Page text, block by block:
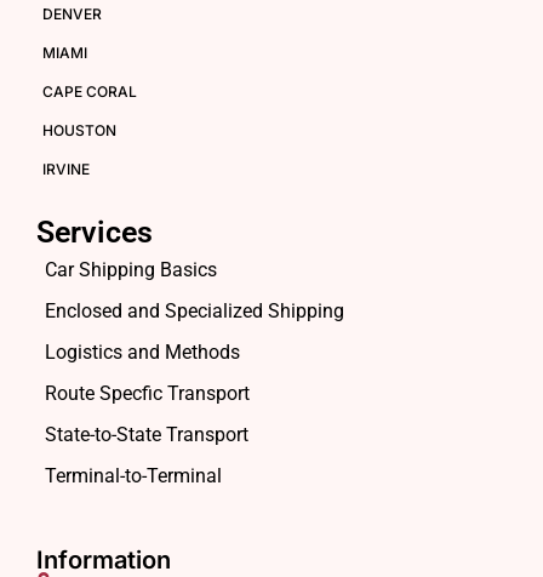
DENVER
MIAMI
CAPE CORAL
HOUSTON
IRVINE
Services
Car Shipping Basics
Enclosed and Specialized Shipping
Logistics and Methods
Route Specfic Transport
State-to-State Transport
Terminal-to-Terminal
Information